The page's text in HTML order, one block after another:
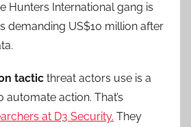
Hunters International gang is
demanding US$10 million after
tactic threat actors use is a
action. That’s
at D3 Security. They